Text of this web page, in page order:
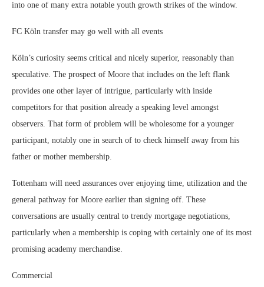
into one of many extra notable youth growth strikes of the window.
FC Köln transfer may go well with all events
Köln’s curiosity seems critical and nicely superior, reasonably than
speculative. The prospect of Moore that includes on the left flank
provides one other layer of intrigue, particularly with inside
competitors for that position already a speaking level amongst
observers. That form of problem will be wholesome for a younger
participant, notably one in search of to check himself away from his
father or mother membership.
Tottenham will need assurances over enjoying time, utilization and the
general pathway for Moore earlier than signing off. These
conversations are usually central to trendy mortgage negotiations,
particularly when a membership is coping with certainly one of its most
promising academy merchandise.
Commercial